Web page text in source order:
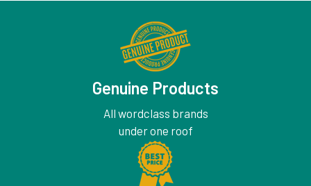
Genuine Products
All wordclass brands
under one roof